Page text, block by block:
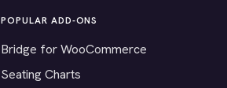
POPULAR ADD-ONS
Bridge for WooCommerce
Seating Charts